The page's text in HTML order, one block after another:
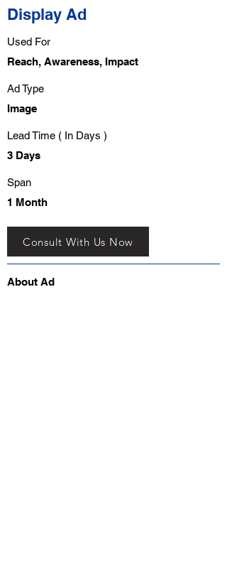
Display Ad
Used For
Reach, Awareness, Impact
Ad Type
Image
Lead Time ( In Days )
3 Days
Span
1 Month
Consult With Us Now
About Ad